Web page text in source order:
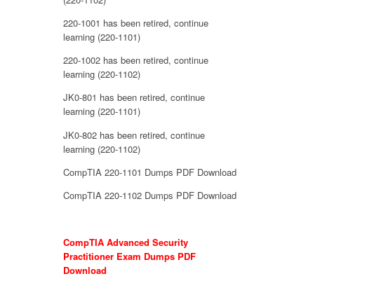
220-1001 has been retired, continue
learning (220-1101)
220-1002 has been retired, continue
learning (220-1102)
JK0-801 has been retired, continue
learning (220-1101)
JK0-802 has been retired, continue
learning (220-1102)
CompTIA 220-1101 Dumps PDF Download
CompTIA 220-1102 Dumps PDF Download
CompTIA Advanced Security
Practitioner Exam Dumps PDF
Download